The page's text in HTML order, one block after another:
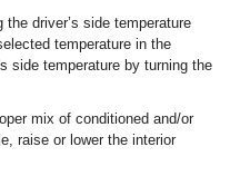
driver’s side temperature
temperature in the
side temperature by turning the
mix of conditioned and/or
raise or lower the interior